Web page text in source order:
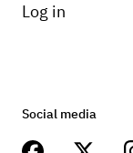
Log in
Social media